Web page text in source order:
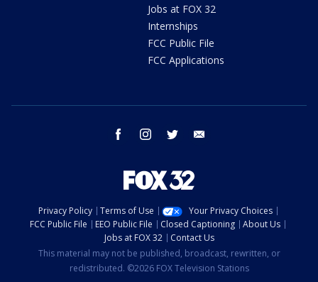
Jobs at FOX 32
Internships
FCC Public File
FCC Applications
facebook instagram twitter
Privacy Policy Terms of Use
Your Privacy Choices
FCC Public File
EEO Public File Closed Captioning
About Us
Jobs at FOX 32
Contact Us
This material may not be published, broadcast, rewritten, or
redistributed. ©2026 FOX Television Stations